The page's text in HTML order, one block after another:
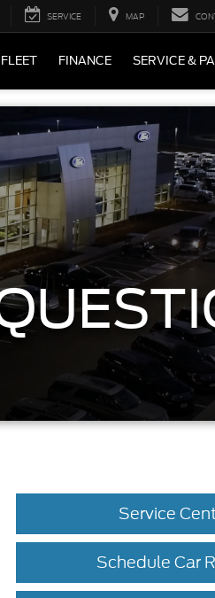
SERVICE MAP
FLEET FINANCE SERVICE &
Service
Schedule Car